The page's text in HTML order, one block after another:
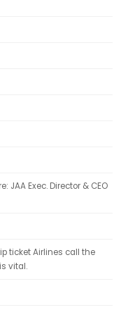
JAA Exec. Director & CEO
ticket Airlines call the
vital.